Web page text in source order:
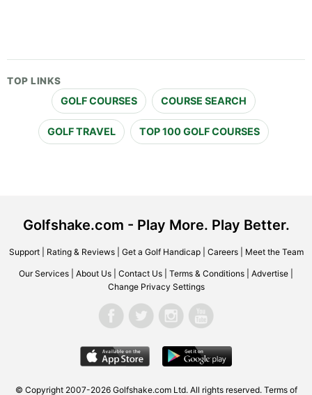
TOP LINKS
GOLF COURSES COURSE SEARCH
GOLF TRAVEL TOP 100 GOLF COURSES
Golfshake.com - Play More. Play Better.
Support| Rating & Reviews| Get a Golf Handicap| Careers| Meet the Team
Our Services About Us Contact Us Terms & Conditions Advertise
Change Privacy Settings
© Copyright 2007-2026 Golfshake.com Ltd. All rights reserved. Terms of